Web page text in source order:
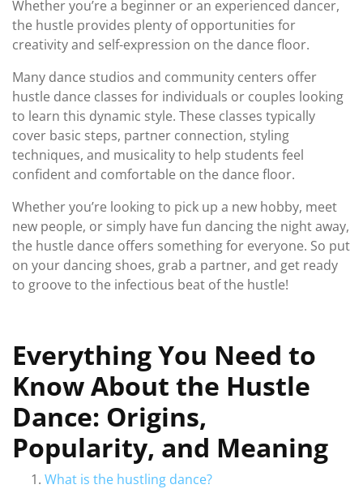
Whether you’re a beginner or an experienced dancer,
the hustle provides plenty of opportunities for
creativity and self-expression on the dance floor.
Many dance studios and community centers offer
hustle dance classes for individuals or couples looking
to learn this dynamic style. These classes typically
cover basic steps, partner connection, styling
techniques, and musicality to help students feel
confident and comfortable on the dance floor.
Whether you’re looking to pick up a new hobby, meet
new people, or simply have fun dancing the night away,
the hustle dance offers something for everyone. So put
on your dancing shoes, grab a partner, and get ready
to groove to the infectious beat of the hustle!
Everything You Need to
Know About the Hustle
Dance: Origins,
Popularity, and Meaning
What is the hustling dance?